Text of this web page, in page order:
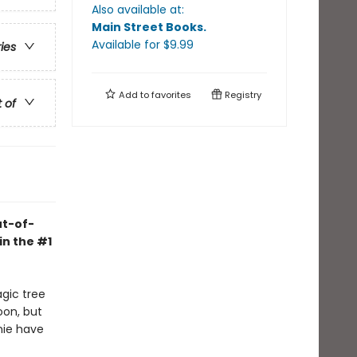
of
of-
the #1
tree
but
have
Also available at:
Main Street Books.
Available for $9.99
Add tofavorites Registry